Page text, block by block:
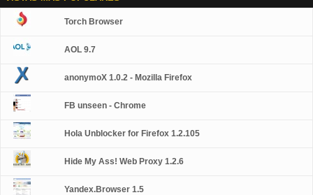
Torch Browser
AOL 9.7
anonymoX 1.0.2 - Mozilla Firefox
FB unseen - Chrome
Hola Unblocker for Firefox 1.2.105
Hide My Ass! Web Proxy 1.2.6
Yandex.Browser 1.5